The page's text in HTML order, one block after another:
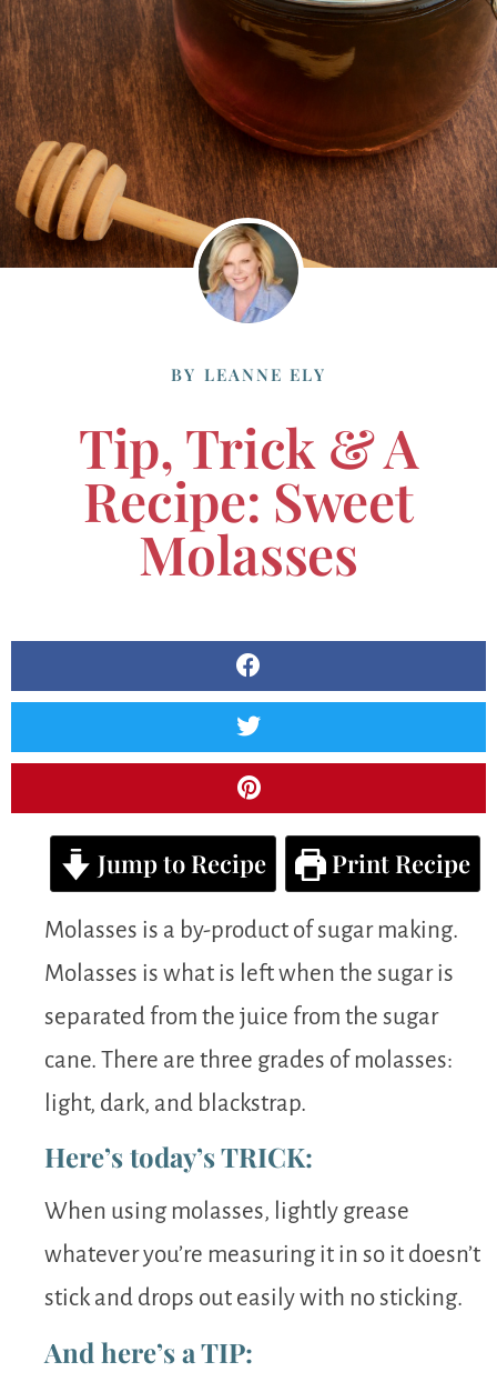
BY LEANNE ELY
Tip, Trick & A
Recipe: Sweet
Molasses
Jump to Recipe Print Recipe
Molasses is a by-product of sugar making.
Molasses is what is left when the sugar is
separated from the juice from the sugar
cane. There are three grades of molasses:
light, dark, and blackstrap.
Here’s today’s TRICK:
When using molasses, lightly grease
whatever you’re measuring it in so it doesn’t
stick and drops out easily with no sticking.
And here’s a TIP: